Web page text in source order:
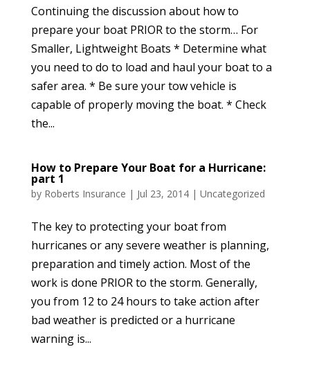
Continuing the discussion about how to
prepare your boat PRIOR to the storm… For
Smaller, Lightweight Boats * Determine what
you need to do to load and haul your boat to a
safer area. * Be sure your tow vehicle is
capable of properly moving the boat. * Check
the...
How to Prepare Your Boat for a Hurricane:
part 1
by Roberts Insurance | Jul 23, 2014| Uncategorized
The key to protecting your boat from
hurricanes or any severe weather is planning,
preparation and timely action. Most of the
work is done PRIOR to the storm. Generally,
you from 12 to 24 hours to take action after
bad weather is predicted or a hurricane
warning is...